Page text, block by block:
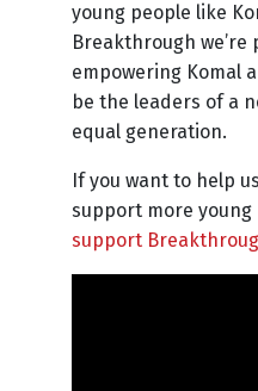
young people like
Breakthrough we’re
empowering Komal
be the leaders of a
equal generation.
If you want to help
support more young
support